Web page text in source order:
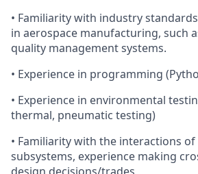
• Familiarity with industry
in aerospace manufacturing, such
quality management systems.
• Experience in programming
• Experience in environmental
thermal, pneumatic testing)
• Familiarity with the interactions
subsystems, experience making